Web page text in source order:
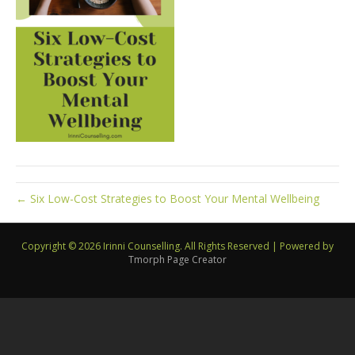
← Six Low-Cost Strategies to Boost Your Mental Wellbeing
Copyright © 2026 Irinni Counselling. All Rights Reserved | Powered by
Tmorph Page Creator